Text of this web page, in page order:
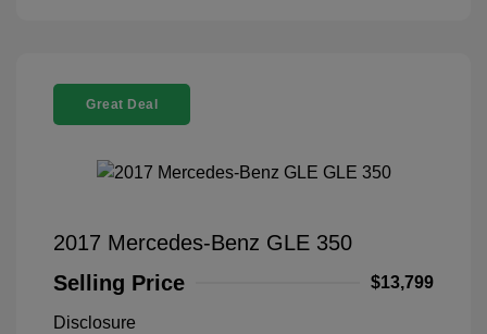
Great Deal
2017 Mercedes-Benz GLE 350
Selling Price
$13,799
Disclosure